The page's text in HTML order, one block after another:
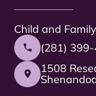
Child and
(281)
1508